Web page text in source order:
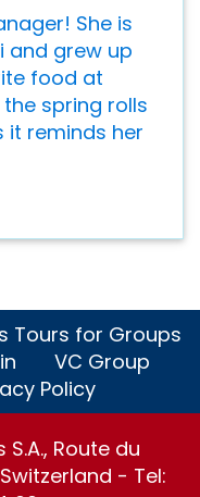
She is
and grew up
food at
spring rolls
it reminds her
Tours for Groups
VC Group
Policy
Route du
- Tel: